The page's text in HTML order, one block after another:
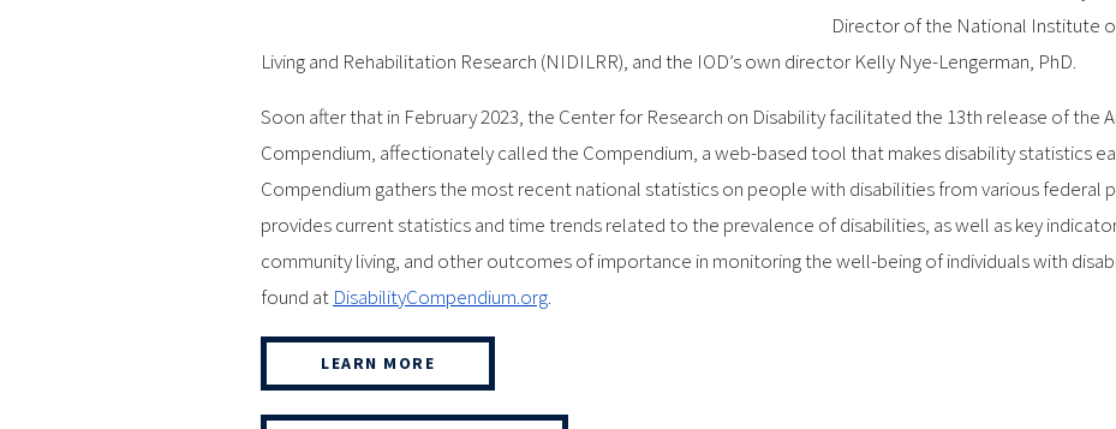
Director of the National Institute
Living and Rehabilitation Research (NIDILRR), and the IOD’s own director Kelly Nye-Lengerman, PhD.
Soon after that in February 2023, the Center for Research on Disability facilitated the 13th release of the
Compendium, affectionately called the Compendium, a web-based tool that makes disability statistics
Compendium gathers the most recent national statistics on people with disabilities from various federal
provides current statistics and time trends related to the prevalence of disabilities, as well as key
community living, and other outcomes of importance in monitoring the well-being of individuals with
found at DisabilityCompendium.org.
LEARN MORE